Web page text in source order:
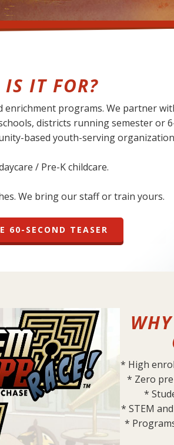
IS IT FOR?
enrichment programs. We partner
districts running semester or
based youth-serving
/ Pre-K childcare.
We bring our staff or train yours.
60-SECOND TEASER
* High
* Zero
*
* STEM
*